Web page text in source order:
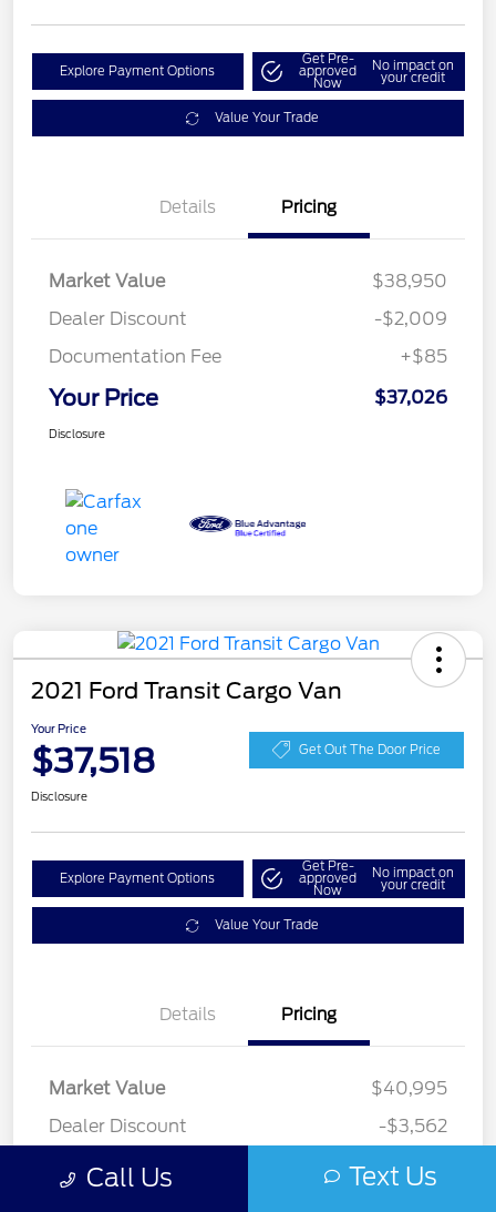
Explore Payment Options
Get Pre-
approved
Now
No impact on
your credit
Value Your Trade
Details Pricing
Market Value
$38,950
Dealer Discount
-$2,009
Documentation Fee
+$85
Your Price $37,026
Disclosure
2021 Ford Transit Cargo Van
Your Price
$37,518 Get Out The Door Price
Disclosure
Explore Payment Options
Get Pre-
approved
Now
No impact on
your credit
Value Your Trade
Details Pricing
Market Value
$40,995
Dealer Discount
-$3,562
Documentation Fee
+$85
Call Us Text Us